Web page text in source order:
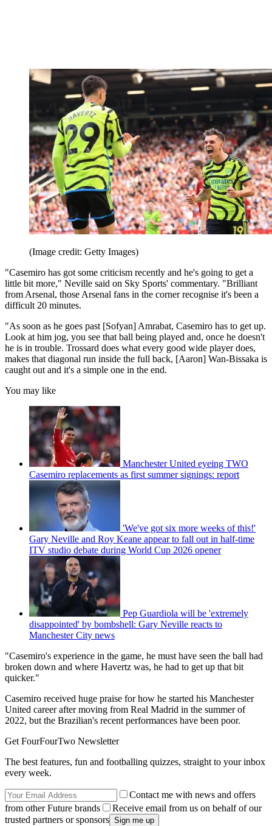
(Image credit: Getty Images)
"Casemiro has got some criticism recently and he's going to get a
little bit more," Neville said on Sky Sports' commentary. "Brilliant
from Arsenal, those Arsenal fans in the corner recognise it's been a
difficult 20 minutes.
"As soon as he goes past [Sofyan] Amrabat, Casemiro has to get up.
Look at him jog, you see that ball being played and, once he doesn't
he is in trouble. Trossard does what every good wide player does,
makes that diagonal run inside the full back, [Aaron] Wan-Bissaka is
caught out and it's a simple one in the end.
You may like
Manchester United eyeing TWO
Casemiro replacements as first summer signings: report
'We've got six more weeks of this!'
Gary Neville and Roy Keane appear to fall out in half-time
ITV studio debate during World Cup 2026 opener
Pep Guardiola will be 'extremely
disappointed' by bombshell: Gary Neville reacts to
Manchester City news
"Casemiro's experience in the game, he must have seen the ball had
broken down and where Havertz was, he had to get up that bit
quicker."
Casemiro received huge praise for how he started his Manchester
United career after moving from Real Madrid in the summer of
2022, but the Brazilian's recent performances have been poor.
Get FourFourTwo Newsletter
The best features, fun and footballing quizzes, straight to your inbox
every week.
Contact me with news and offers
from other Future brands
Receive email from us on behalf of our
trusted partners or sponsors